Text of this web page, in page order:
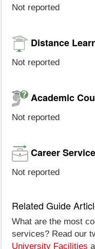
Not reported
Distance
Not reported
Academic
Not reported
Career
Not reported
Related Guide
What are the most
services? Read our
University Facilities